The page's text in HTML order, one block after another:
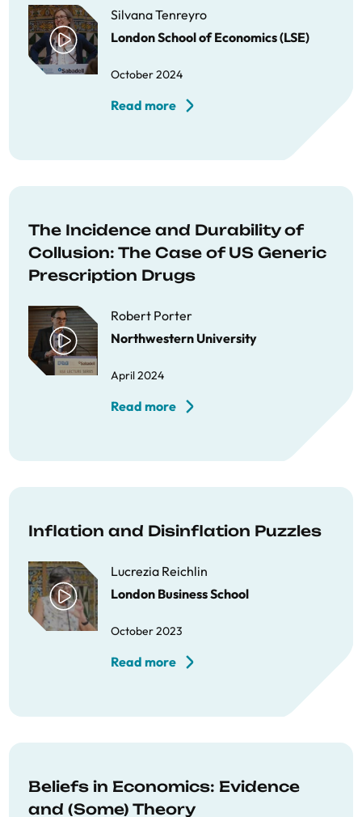
Silvana Tenreyro
London School of Economics (LSE)
October 2024
Read more
The Incidence and Durability of
Collusion: The Case of US Generic
Prescription Drugs
Robert Porter
Northwestern University
April 2024
Read more
Inflation and Disinflation Puzzles
Lucrezia Reichlin
London Business School
October 2023
Read more
Beliefs in Economics: Evidence
and (Some) Theory